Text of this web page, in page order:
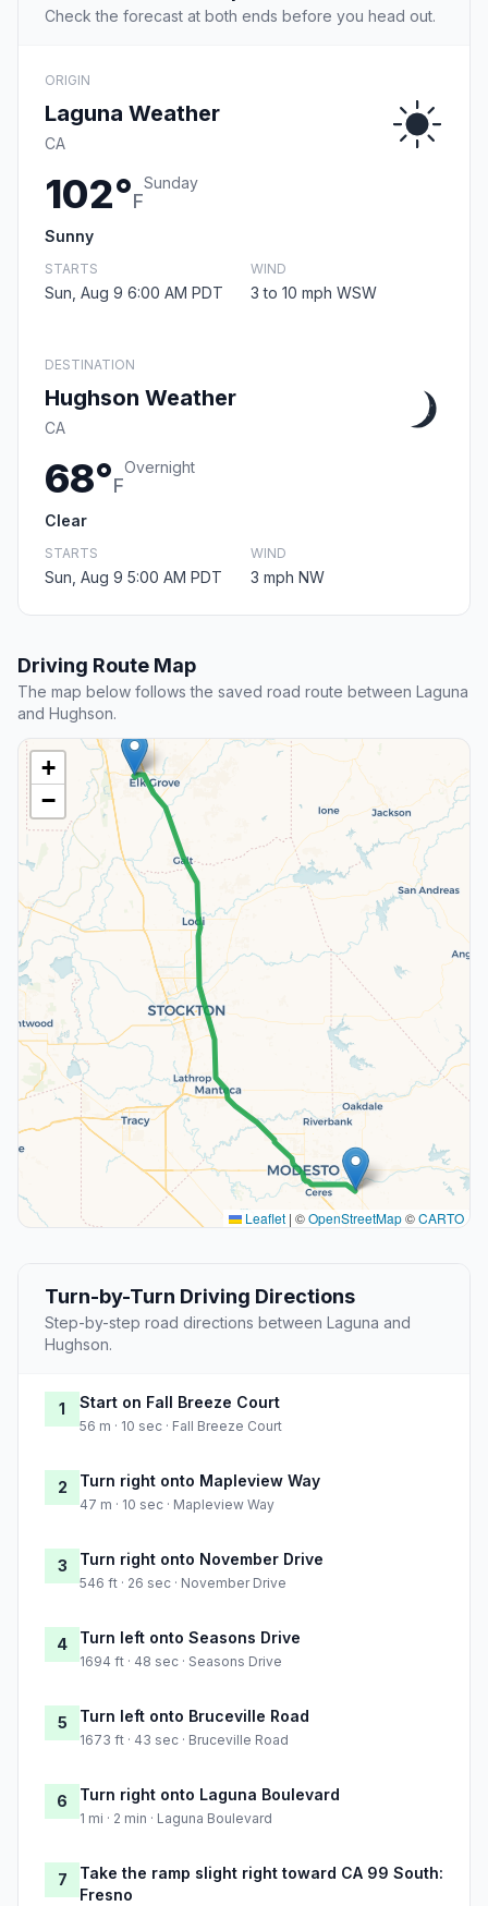
Check the forecast at both ends before you head out.
ORIGIN
Laguna Weather
CA
102°F
Sunday
Sunny
STARTS
Sun, Aug 9 6:00 AM PDT
WIND
3 to 10 mph WSW
DESTINATION
Hughson Weather
CA
68°F
Overnight
Clear
STARTS
Sun, Aug 9 5:00 AM PDT
WIND
3 mph NW
Driving Route Map
The map below follows the saved road route between Laguna
and Hughson.
+
−
Leaflet | ©OpenStreetMap©CARTO
Turn-by-Turn Driving Directions
Step-by-step road directions between Laguna and
Hughson.
1 Start on Fall Breeze Court
56 m · 10 sec · Fall Breeze Court
2 Turn right onto Mapleview Way
47 m · 10 sec · Mapleview Way
3 Turn right onto November Drive
546 ft · 26 sec · November Drive
4 Turn left onto Seasons Drive
1694 ft · 48 sec · Seasons Drive
5 Turn left onto Bruceville Road
1673 ft · 43 sec · Bruceville Road
6 Turn right onto Laguna Boulevard
1 mi · 2 min · Laguna Boulevard
7
Take the ramp slight right toward CA 99 South:
Fresno